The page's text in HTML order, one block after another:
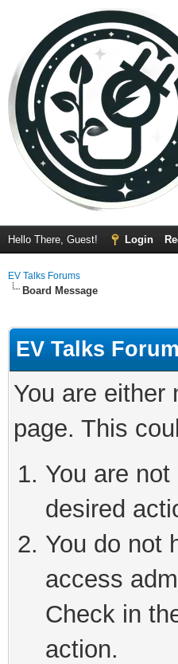
Hello There, Guest! Login
EV Talks Forums
Board Message
EV Talks
You are either
page. This
You are
desired
You do not
access
Check in
action.